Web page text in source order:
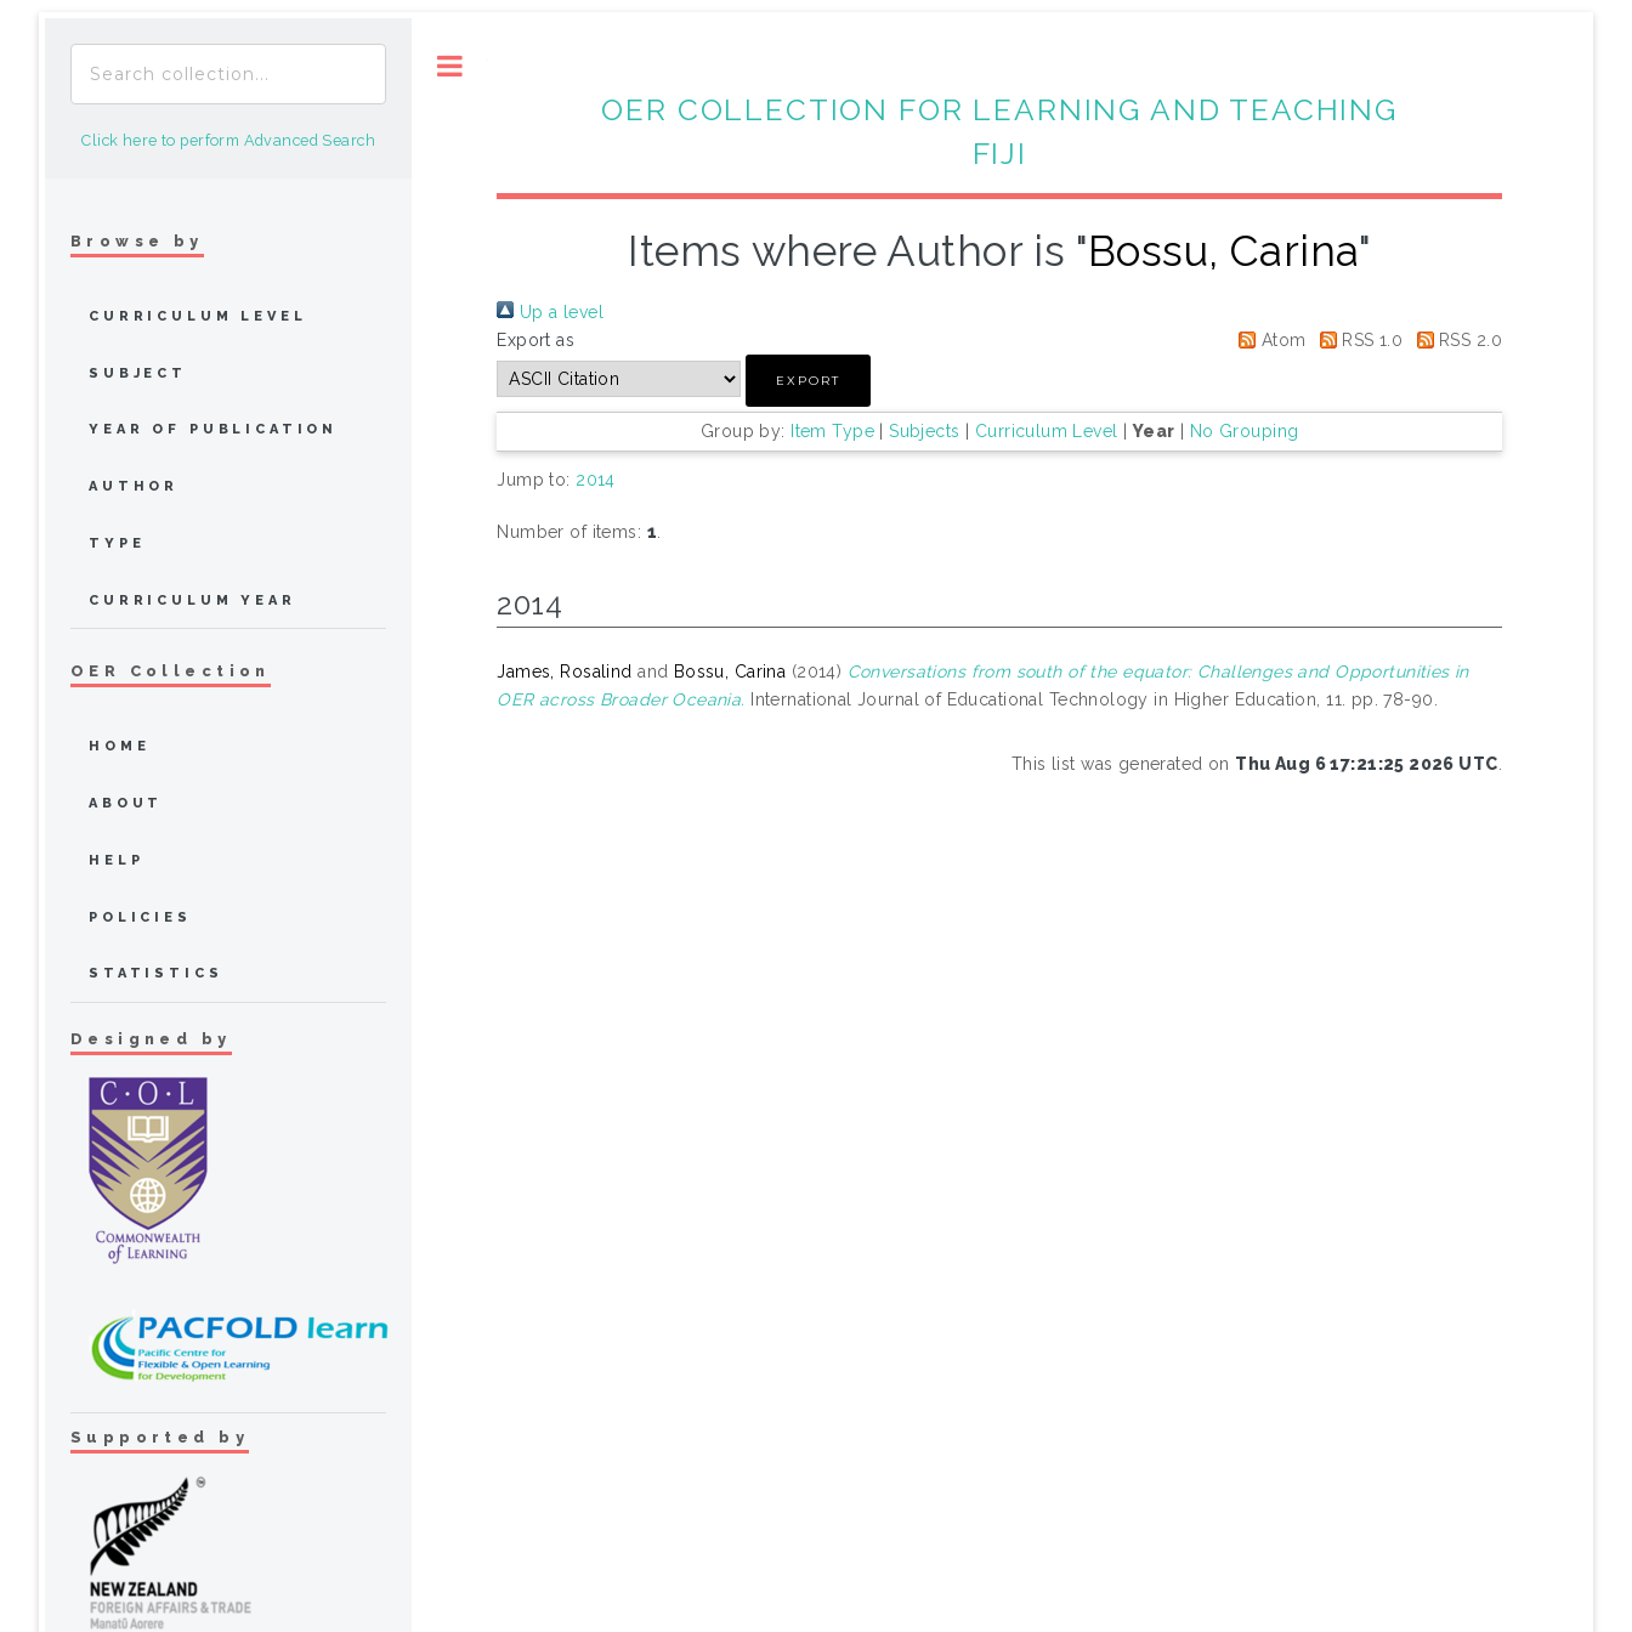
OER COLLECTION FOR LEARNING AND TEACHING
FIJI
Items where Author is "Bossu, Carina"
Up a level
Export as
Atom RSS 1.0 RSS 2.0
Group by: Item Type|Subjects Curriculum Level |Year No Grouping
Jump to: 2014
Number of items: 1.
2014
James, Rosalind and Bossu, Carina (2014) Conversations from south of the equator: Challenges and Opportunities in
OER across Broader Oceania.
International Journal of Educational Technology in Higher Education, 11. pp. 78-90.
This list was generated on Thu Aug 6 17:21:25 2026 UTC
Click here to perform Advanced Search
Browse by
CURRICULUM LEVEL
SUBJECT
YEAR OF PUBLICATION
AUTHOR
TYPE
CURRICULUM YEAR
OER Collection
HOME
ABOUT
HELP
POLICIES
STATISTICS
Designed by
Supported by